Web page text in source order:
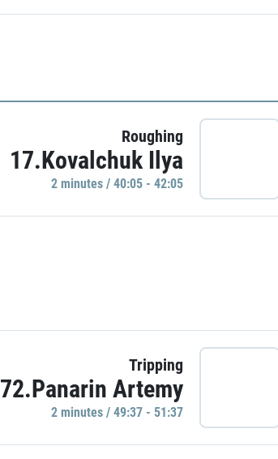
Roughing
17.Kovalchuk Ilya
2 minutes / 40:05 - 42:05
Tripping
72.Panarin Artemy
2 minutes / 49:37 - 51:37